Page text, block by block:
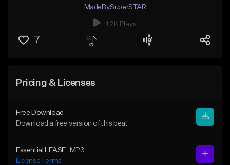
MadeBySuperSTAR
1.2K Plays
7
Pricing & Licenses
Free Download
Download a free version of this beat
Essential LEASE
MP3
License Terms